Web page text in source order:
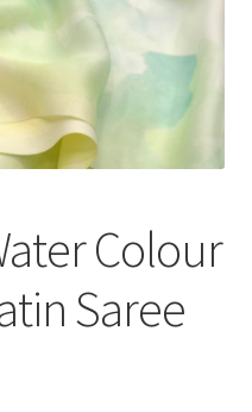
Colour
Saree